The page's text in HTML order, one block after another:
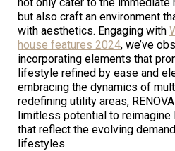
but also craft an environment
with aesthetics. Engaging with
house features 2024, we’ve
incorporating elements that
lifestyle refined by ease and
embracing the dynamics of
redefining utility areas,
limitless potential to reimagine
that reflect the evolving
lifestyles.